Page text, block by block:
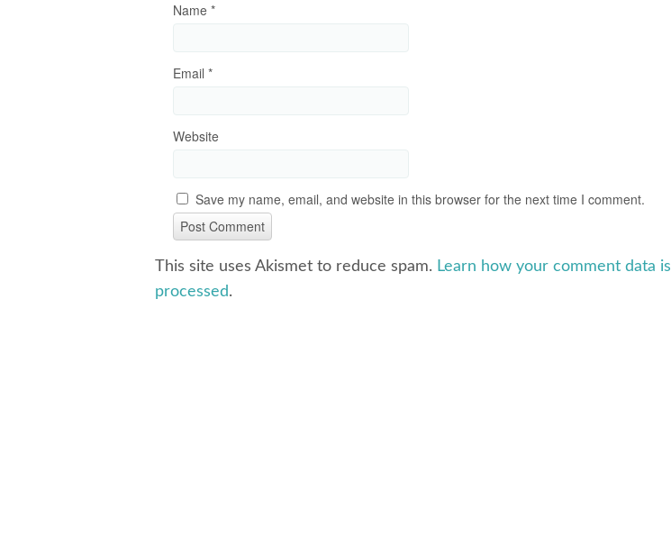
Name *
Email *
Website
Save my name, email, and website in this browser for the next time I comment.
This site uses Akismet to reduce spam. Learn how your comment data is
processed.